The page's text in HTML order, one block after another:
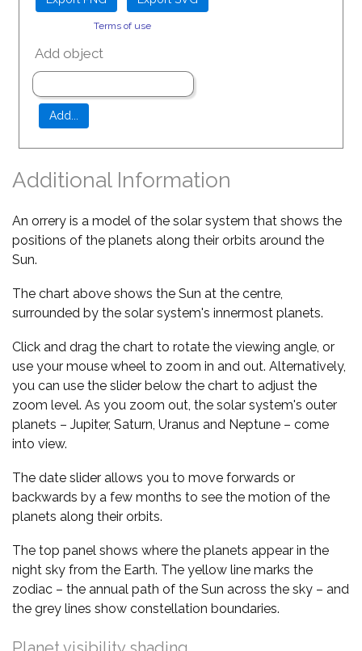
Terms of use
Add object
Additional Information
An orrery is a model of the solar system that shows the
positions of the planets along their orbits around the
Sun.
The chart above shows the Sun at the centre,
surrounded by the solar system's innermost planets.
Click and drag the chart to rotate the viewing angle, or
use your mouse wheel to zoom in and out. Alternatively,
you can use the slider below the chart to adjust the
zoom level. As you zoom out, the solar system's outer
planets – Jupiter, Saturn, Uranus and Neptune – come
into view.
The date slider allows you to move forwards or
backwards by a few months to see the motion of the
planets along their orbits.
The top panel shows where the planets appear in the
night sky from the Earth. The yellow line marks the
zodiac – the annual path of the Sun across the sky – and
the grey lines show constellation boundaries.